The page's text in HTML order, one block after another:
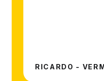
RICARDO -